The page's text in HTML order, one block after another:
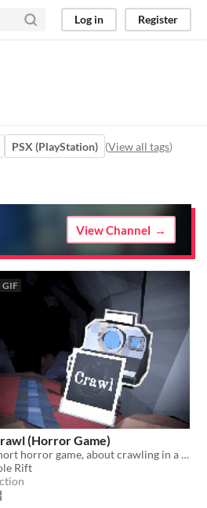
Log in Register
PSX (PlayStation) (View all tags)
View Channel
GIF
(Horror Game)
Short horror game, about crawling in a claustrophobic cave.
Rift